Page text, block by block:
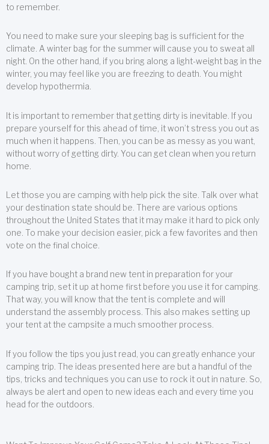
to remember.
You need to make sure your sleeping bag is sufficient for the
climate. A winter bag for the summer will cause you to sweat all
night. On the other hand, if you bring along a light-weight bag in the
winter, you may feel like you are freezing to death. You might
develop hypothermia.
It is important to remember that getting dirty is inevitable. If you
prepare yourself for this ahead of time, it won’t stress you out as
much when it happens. Then, you can be as messy as you want,
without worry of getting dirty. You can get clean when you return
home.
Let those you are camping with help pick the site. Talk over what
your destination state should be. There are various options
throughout the United States that it may make it hard to pick only
one. To make your decision easier, pick a few favorites and then
vote on the final choice.
If you have bought a brand new tent in preparation for your
camping trip, set it up at home first before you use it for camping.
That way, you will know that the tent is complete and will
understand the assembly process. This also makes setting up
your tent at the campsite a much smoother process.
If you follow the tips you just read, you can greatly enhance your
camping trip. The ideas presented here are but a handful of the
tips, tricks and techniques you can use to rock it out in nature. So,
always be alert and open to new ideas each and every time you
head for the outdoors.